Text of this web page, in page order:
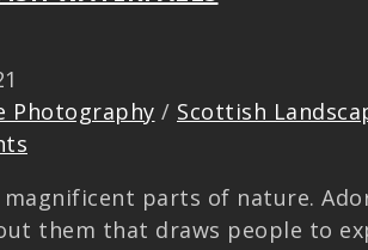
Photography / Scottish
parts of nature.
them that draws people to